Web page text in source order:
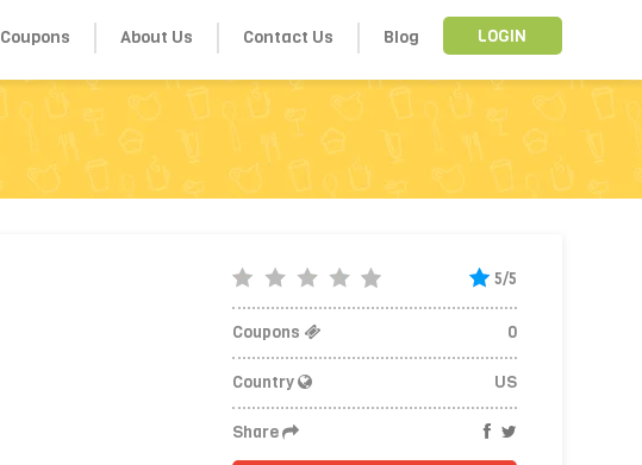
LOGIN
Coupons About Us Contact Us Blog
5/5
Coupons 0
Country US
Share